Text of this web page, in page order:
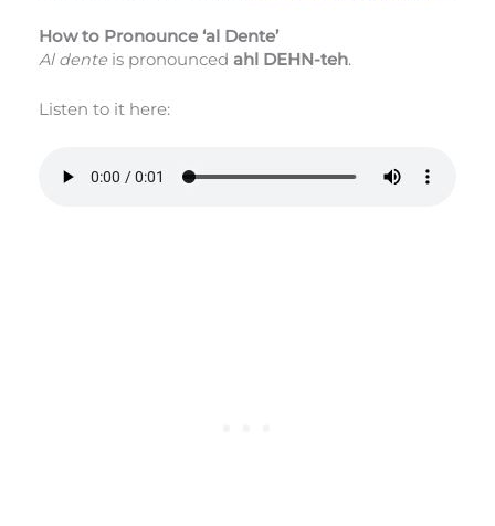
How to Pronounce ‘al Dente’
Al dente is pronounced ahl DEHN-teh.
Listen to it here: